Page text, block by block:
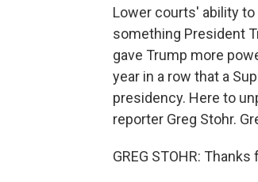
Lower courts' ability
something President
gave Trump more
year in a row that a
presidency. Here to
reporter Greg Stohr.
GREG STOHR: